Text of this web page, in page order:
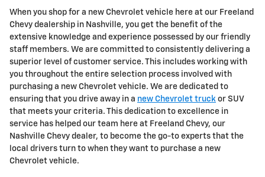
When you shop for a new Chevrolet vehicle here at our Freeland
Chevy dealership in Nashville, you get the benefit of the
extensive knowledge and experience possessed by our friendly
staff members. We are committed to consistently delivering a
superior level of customer service. This includes working with
you throughout the entire selection process involved with
purchasing a new Chevrolet vehicle. We are dedicated to
ensuring that you drive away in a new Chevrolet truck or SUV
that meets your criteria. This dedication to excellence in
service has helped our team here at Freeland Chevy, our
Nashville Chevy dealer, to become the go-to experts that the
local drivers turn to when they want to purchase a new
Chevrolet vehicle.